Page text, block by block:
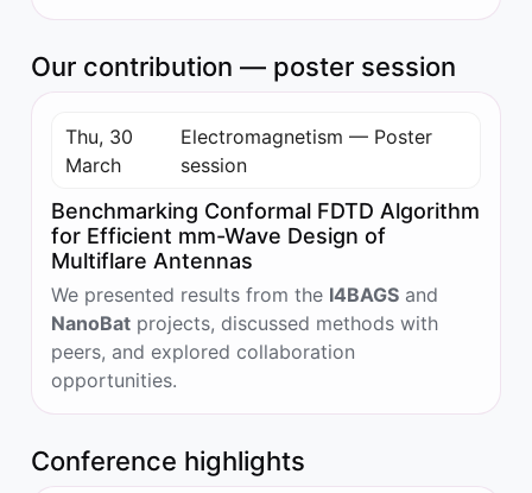
Our contribution — poster session
Thu, 30
March
Electromagnetism — Poster
session
Benchmarking Conformal FDTD Algorithm
for Efficient mm-Wave Design of
Multiflare Antennas
We presented results from the I4BAGS and
NanoBat projects, discussed methods with
peers, and explored collaboration
opportunities.
Conference highlights